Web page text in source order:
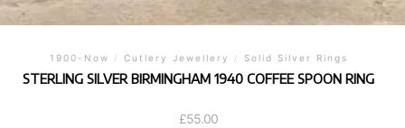
1900-Now / Cutlery Jewellery / Solid Silver Rings
STERLING SILVER BIRMINGHAM 1940 COFFEE SPOON RING
£55.00